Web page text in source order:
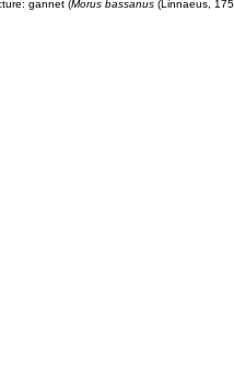
gannet (Morus bassanus(Linnaeus,